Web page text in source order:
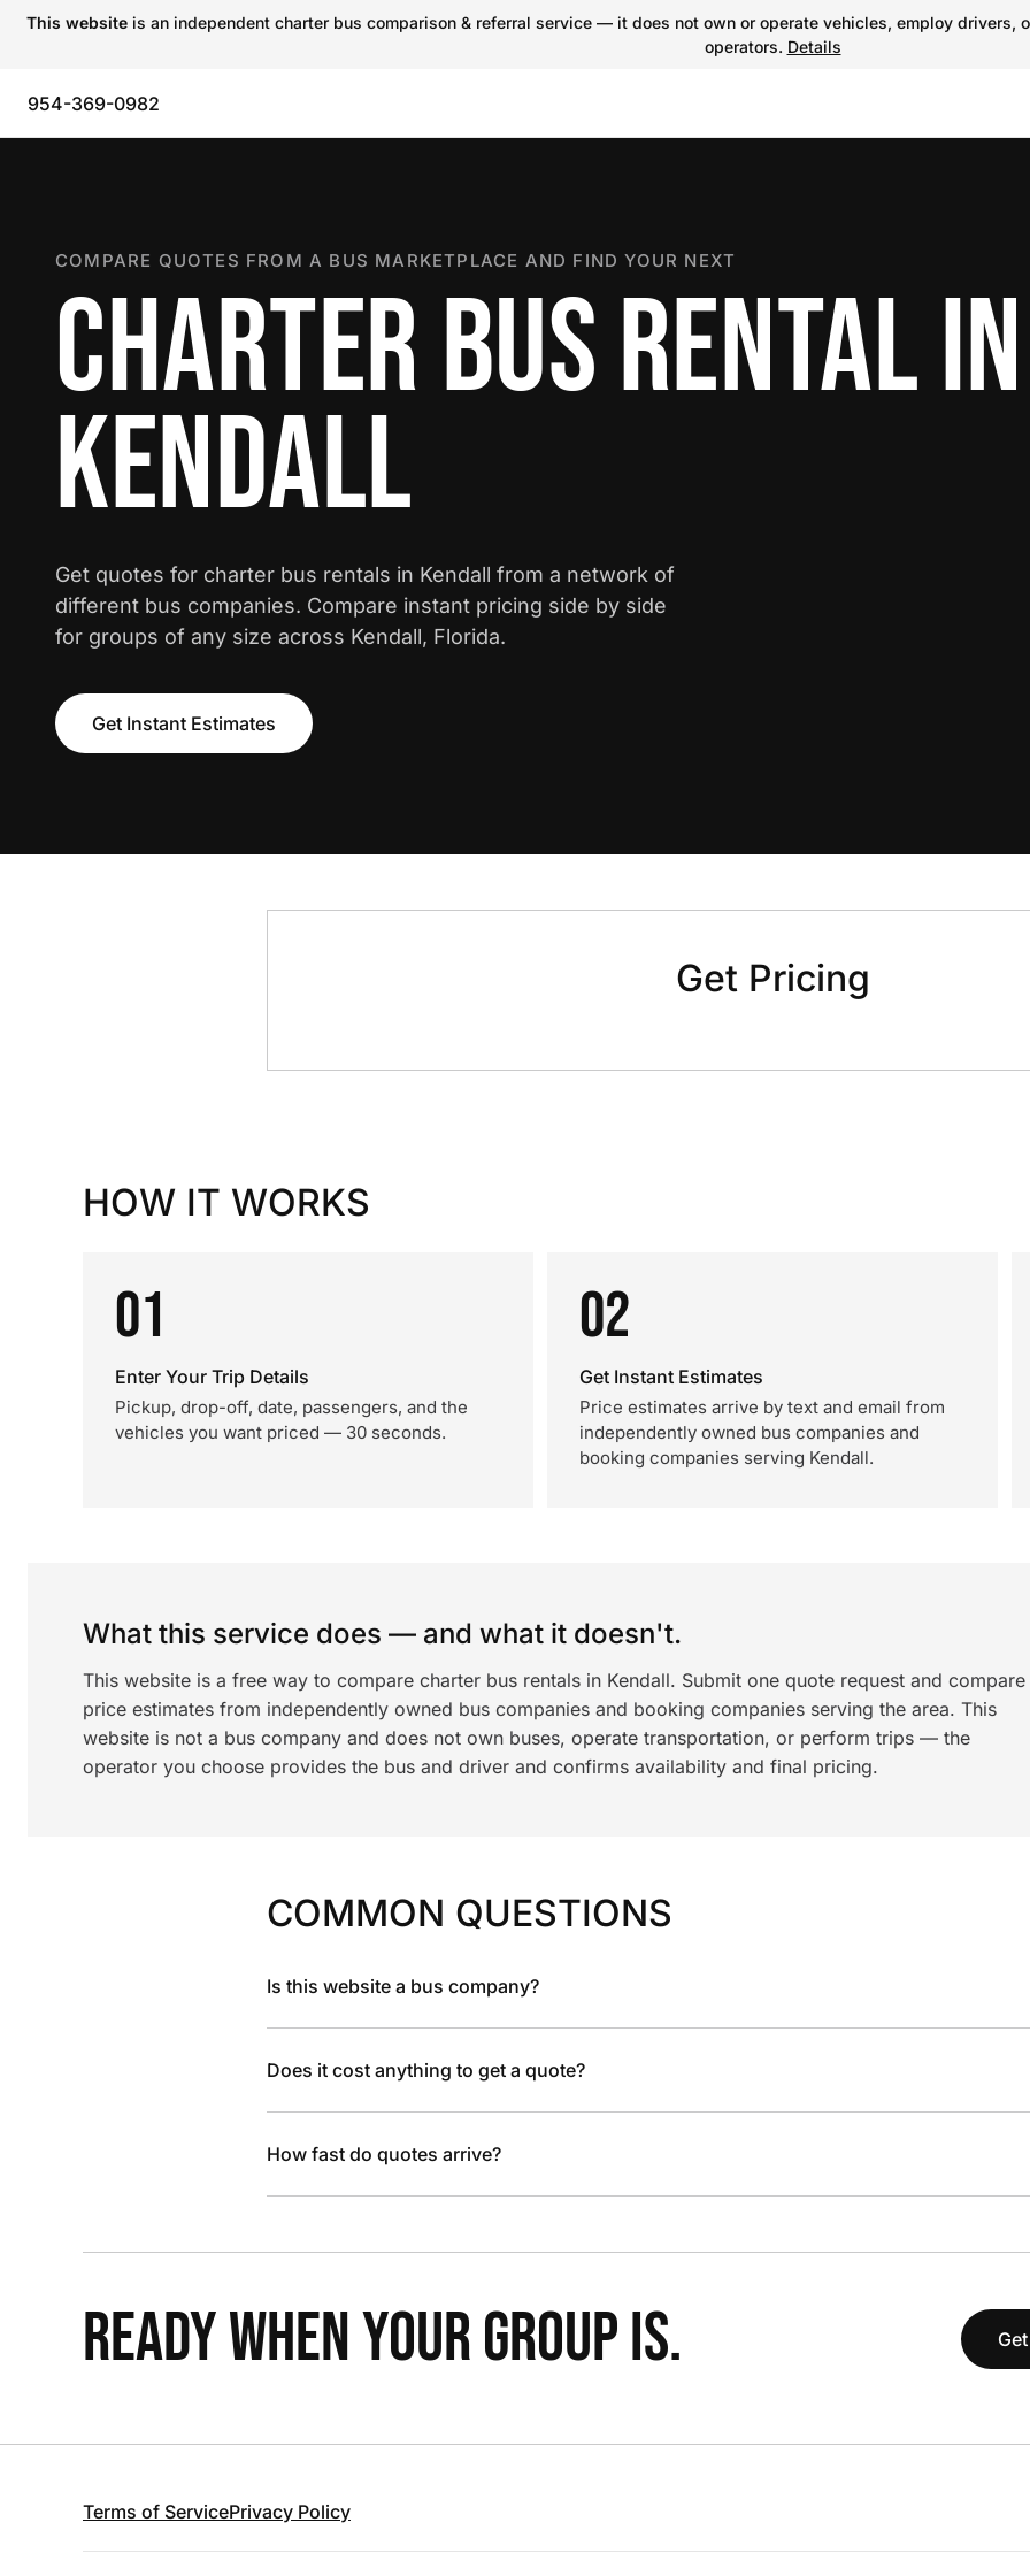
This website is an independent charter bus comparison & referral service — it does not own or operate vehicles, employ
operators. Details
954-369-0982
COMPARE QUOTES FROM A BUS MARKETPLACE AND FIND YOUR NEXT
CHARTER BUS RENTAL IN
KENDALL
Get quotes for charter bus rentals in Kendall from a network of
different bus companies. Compare instant pricing side by side
for groups of any size across Kendall, Florida.
Get Instant Estimates
Get Pricing
HOW IT WORKS
01
Enter Your Trip Details
Pickup, drop-off, date, passengers, and the
vehicles you want priced — 30 seconds.
02
Get Instant Estimates
Price estimates arrive by text and email from
independently owned bus companies and
booking companies serving Kendall.
What this service does — and what it doesn't.
This website is a free way to compare charter bus rentals in Kendall. Submit one quote request and compare
price estimates from independently owned bus companies and booking companies serving the area. This
website is not a bus company and does not own buses, operate transportation, or perform trips — the
operator you choose provides the bus and driver and confirms availability and final pricing.
COMMON QUESTIONS
Is this website a bus company?
Does it cost anything to get a quote?
How fast do quotes arrive?
READY WHEN YOUR GROUP IS.
Terms of ServicePrivacy Policy